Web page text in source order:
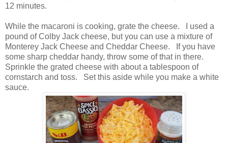
12 minutes.
While the macaroni is cooking, grate the cheese. I used a
pound of Colby Jack cheese, but you can use a mixture of
Monterey Jack Cheese and Cheddar Cheese. If you have
some sharp cheddar handy, throw some of that in there.
Sprinkle the grated cheese with about a tablespoon of
cornstarch and toss. Set this aside while you make a white
sauce.